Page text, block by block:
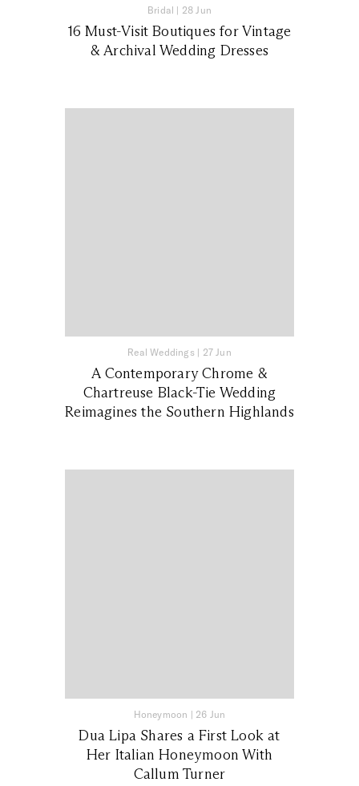
Bridal | 28 Jun
16 Must-Visit Boutiques for Vintage
& Archival Wedding Dresses
Real Weddings| 27 Jun
A Contemporary Chrome &
Chartreuse Black-Tie Wedding
Reimagines the Southern Highlands
Honeymoon | 26 Jun
Dua Lipa Shares a First Look at
Her Italian Honeymoon With
Callum Turner